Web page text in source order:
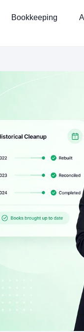
Bookkeeping